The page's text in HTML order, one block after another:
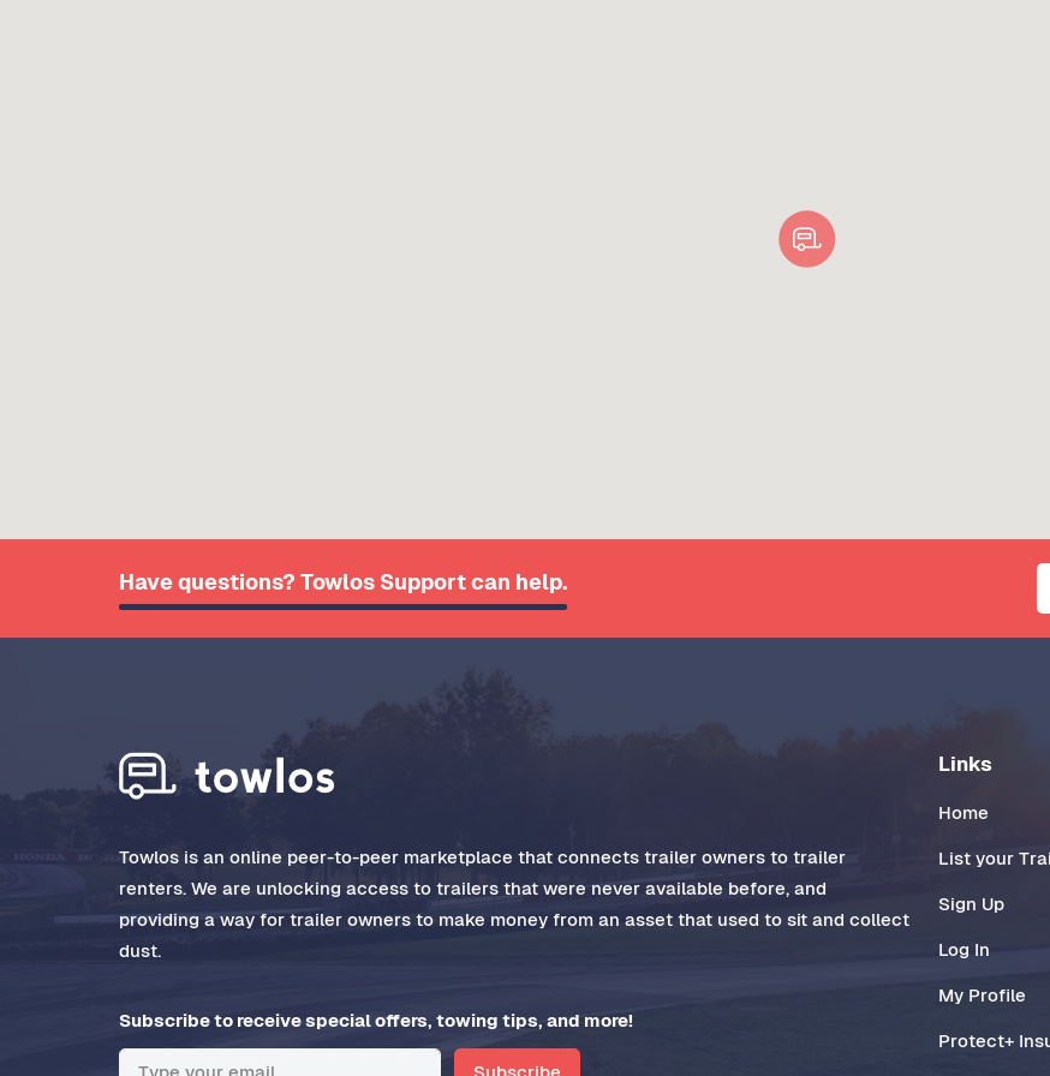
Have questions? Towlos Support can help.
Towlos is an online peer-to-peer marketplace that connects trailer owners to trailer
renters. We are unlocking access to trailers that were never available before, and
providing a way for trailer owners to make money from an asset that used to sit and collect
dust.
Subscribe to receive special offers, towing tips, and more!
Links
Home
List your
Sign Up
Log In
My Profile
Protect+